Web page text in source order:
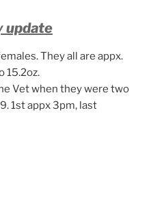
update
They all are appx.
15.2oz.
Vet when they were two
1st appx 3pm, last